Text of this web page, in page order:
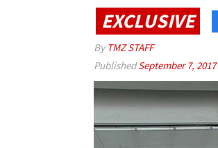
EXCLUSIVE
By TMZ STAFF
PublishedSeptember 7, 2017